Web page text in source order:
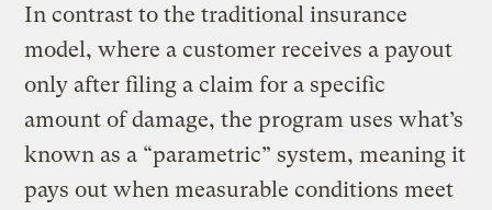
In contrast to the traditional insurance
model, where a customer receives a payout
only after filing a claim for a specific
amount of damage, the program uses what’s
known as a “parametric” system, meaning it
pays out when measurable conditions meet